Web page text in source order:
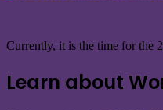
Currently, it is the time for the
Learn about